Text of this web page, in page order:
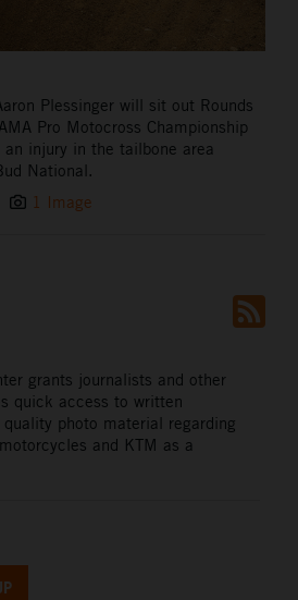
Plessinger will sit out Rounds
Pro Motocross Championship
injury in the tailbone area
National.
1 Image
grants journalists and other
quick access to written
photo material regarding
and KTM as a